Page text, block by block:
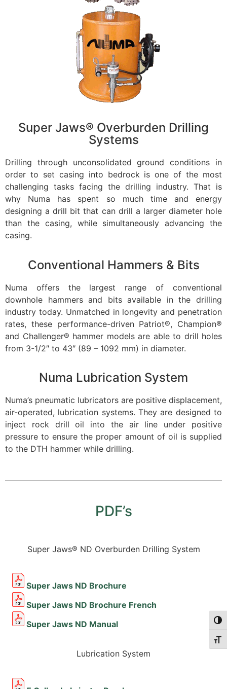
Super Jaws® Overburden Drilling
Systems
Drilling through unconsolidated ground conditions in
order to set casing into bedrock is one of the most
challenging tasks facing the drilling industry. That is
why Numa has spent so much time and energy
designing a drill bit that can drill a larger diameter hole
than the casing, while simultaneously advancing the
casing.
Conventional Hammers & Bits
Numa offers the largest range of conventional
downhole hammers and bits available in the drilling
industry today. Unmatched in longevity and penetration
rates, these performance-driven Patriot®, Champion®
and Challenger® hammer models are able to drill holes
from 3-1/2″ to 43″ (89 – 1092 mm) in diameter.
Numa Lubrication System
Numa’s pneumatic lubricators are positive displacement,
air-operated, lubrication systems. They are designed to
inject rock drill oil into the air line under positive
pressure to ensure the proper amount of oil is supplied
to the DTH hammer while drilling.
PDF’s
Super Jaws® ND Overburden Drilling System
Super Jaws ND Brochure
Super Jaws ND Brochure French
Super Jaws ND Manual
Lubrication System